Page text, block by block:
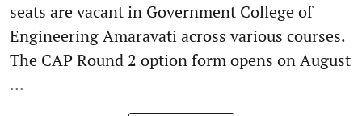
seats are vacant in Government College of
Engineering Amaravati across various courses.
The CAP Round 2 option form opens on August
...